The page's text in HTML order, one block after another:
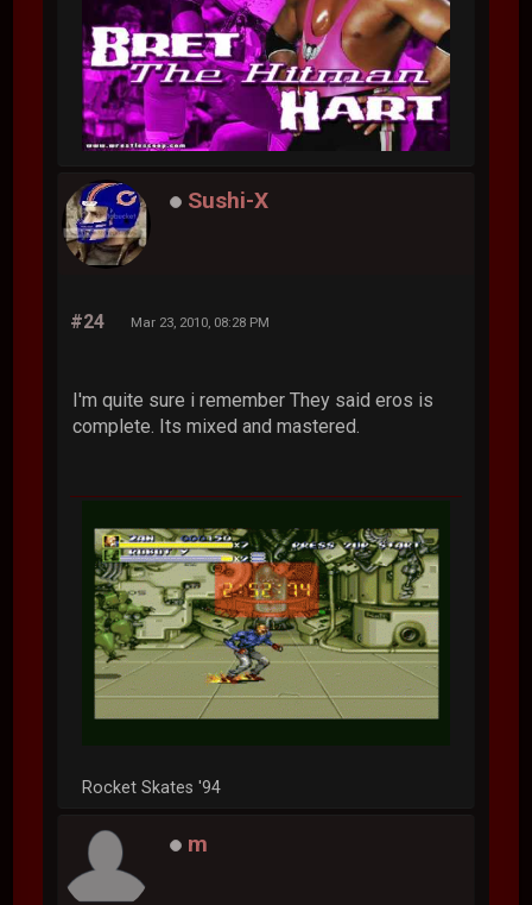
Sushi-X
#24 Mar 23, 2010, 08:28 PM
I'm quite sure i remember They said eros is
complete. Its mixed and mastered.
Rocket Skates '94
m